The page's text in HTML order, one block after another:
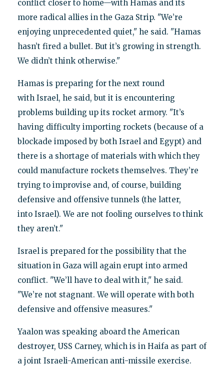
conflict closer to home—with Hamas and its
more radical allies in the Gaza Strip. "We’re
enjoying unprecedented quiet," he said. "Hamas
hasn’t fired a bullet. But it’s growing in strength.
We didn’t think otherwise."
Hamas is preparing for the next round
with Israel, he said, but it is encountering
problems building up its rocket armory. "It’s
having difficulty importing rockets (because of a
blockade imposed by both Israel and Egypt) and
there is a shortage of materials with which they
could manufacture rockets themselves. They’re
trying to improvise and, of course, building
defensive and offensive tunnels (the latter,
into Israel). We are not fooling ourselves to think
they aren’t."
Israel is prepared for the possibility that the
situation in Gaza will again erupt into armed
conflict. "We’ll have to deal with it," he said.
"We’re not stagnant. We will operate with both
defensive and offensive measures."
Yaalon was speaking aboard the American
destroyer, USS Carney, which is in Haifa as part of
a joint Israeli-American anti-missile exercise.